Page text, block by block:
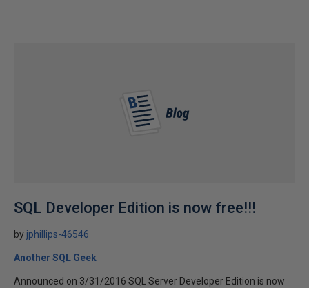
SQL Developer Edition is now free!!!
by jphillips-46546
Another SQL Geek
Announced on 3/31/2016 SQL Server Developer Edition is now